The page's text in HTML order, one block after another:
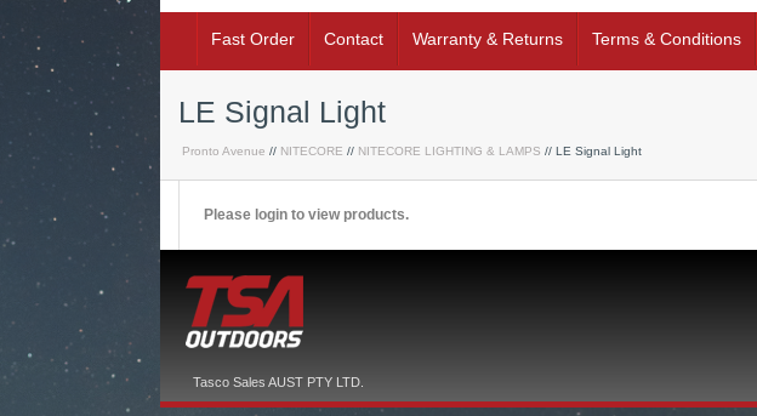
Fast Order Contact Warranty & Returns Terms & Conditions
LE Signal Light
Pronto Avenue // NITECORE // NITECORE LIGHTING & LAMPS // LE Signal Light
Please login to view products.
Tasco Sales AUST PTY LTD.